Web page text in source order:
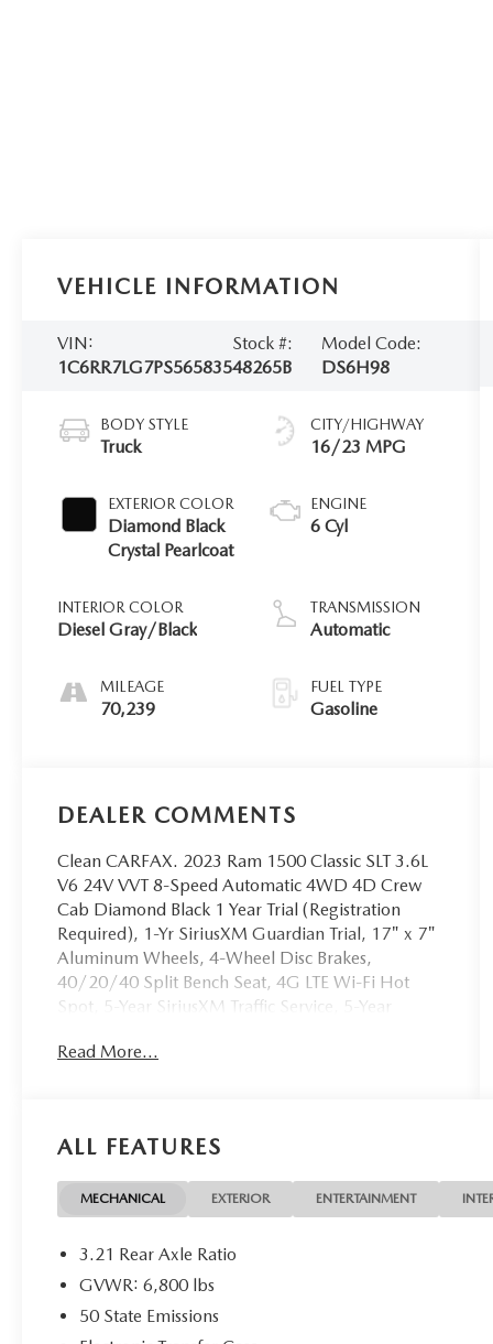
VEHICLE INFORMATION
VIN:
1C6RR7LG7PS565835
Stock #:
48265B
Model Code:
DS6H98
BODY STYLE
Truck
EXTERIOR COLOR
Diamond Black
Crystal Pearlcoat
INTERIOR COLOR
Diesel Gray/Black
MILEAGE
70,239
CITY/HIGHWAY
16/23 MPG
ENGINE
6 Cyl
TRANSMISSION
Automatic
FUEL TYPE
Gasoline
DEALER COMMENTS
Clean CARFAX. 2023 Ram 1500 Classic SLT 3.6L
V6 24V VVT 8-Speed Automatic 4WD 4D Crew
Cab Diamond Black 1 Year Trial (Registration
Required), 1-Yr SiriusXM Guardian Trial, 17" x 7"
Aluminum Wheels, 4-Wheel Disc Brakes,
40/20/40 Split Bench Seat, 4G LTE Wi-Fi Hot
Spot, 5-Year SiriusXM Traffic Service, 5-Year
Touchscreen Display, ABS brakes, Active Grille
radio: SiriusXM, Anti-Spin Differential Rear Axle,
Apple CarPlay, Audio Input Jack for Mobile
Devices, Auto-Dimming Rear-View Mirror, Black
Exterior Mirrors, Brake assist, Bumpers: chrome,
Center Hub, Class IV Receiver Hitch, Cloth
40/20/40 Bench Seat, Cluster 7.0" TFT Color
Display, Compass, Delay-off headlights, Driver
door bin, Dual front impact airbags, Dual front
Read More...
ALL FEATURES
MECHANICAL EXTERIOR ENTERTAINMENT
3.21 Rear Axle Ratio
GVWR: 6,800 lbs
50 State Emissions